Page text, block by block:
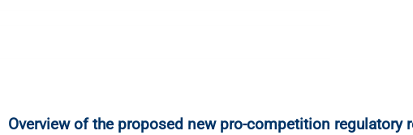
Overview of the proposed new pro-competition regulatory